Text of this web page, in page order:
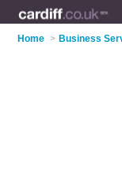
Home > Business